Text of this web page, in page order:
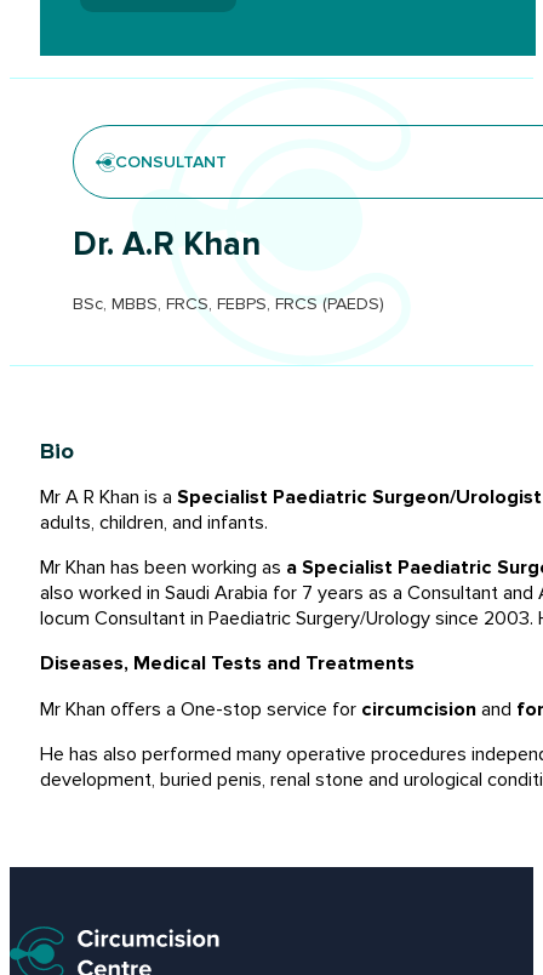
CONSULTANT
Dr. A.R Khan
BSc, MBBS, FRCS, FEBPS, FRCS (PAEDS)
Bio
Mr A R Khan is a Specialist Paediatric Surgeon/
adults, children, and infants.
Mr Khan has been working as a Specialist Paediatric
also worked in Saudi Arabia for 7 years as a Consultant
locum Consultant in Paediatric Surgery/Urology since 2003.
Diseases, Medical Tests and Treatments
Mr Khan offers a One-stop service for circumcisionand
He has also performed many operative procedures
development, buried penis, renal stone and urological